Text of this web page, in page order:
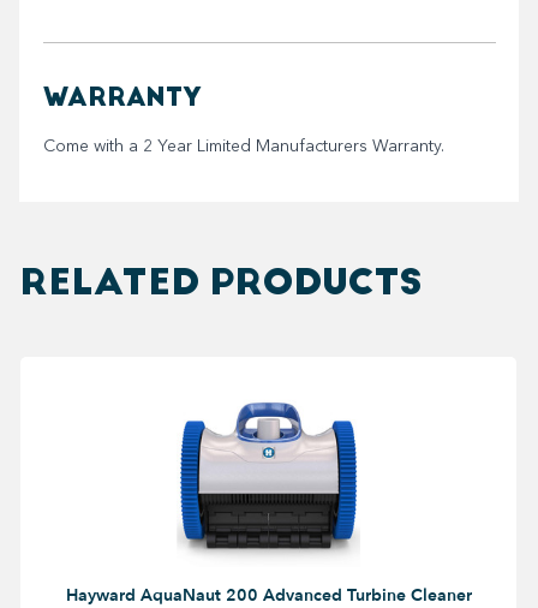
WARRANTY
Come with a 2 Year Limited Manufacturers Warranty.
RELATED PRODUCTS
Hayward AquaNaut 200 Advanced Turbine Cleaner